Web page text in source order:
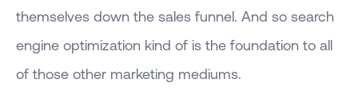
themselves down the sales funnel. And so search
engine optimization kind of is the foundation to all
of those other marketing mediums.